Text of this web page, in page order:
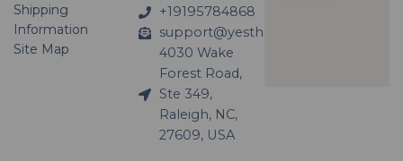
Shipping
Information
Site Map
+19195784868
support@yesthatblanket.com
4030 Wake
Forest Road,
Ste 349,
Raleigh, NC,
27609, USA